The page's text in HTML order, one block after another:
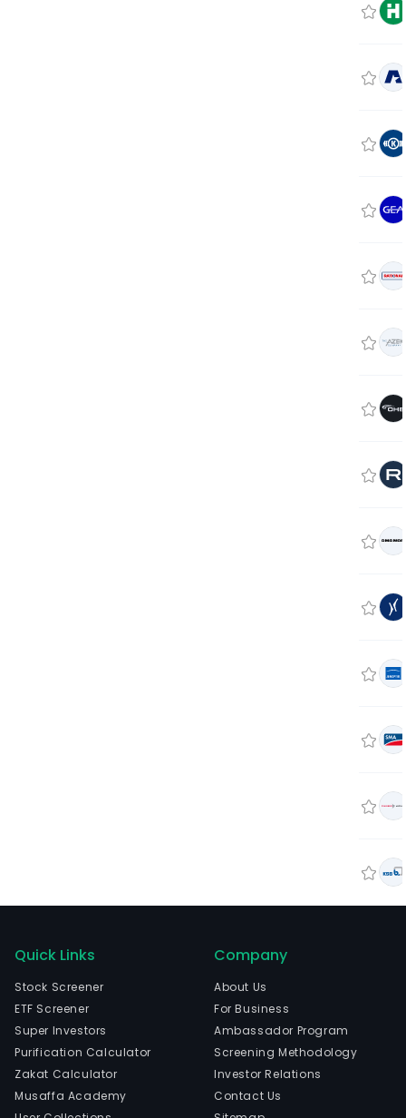
Quick Links
Stock Screener
ETF Screener
Super Investors
Purification Calculator
Zakat Calculator
Musaffa Academy
Company
About Us
For Business
Ambassador Program
Screening Methodology
Investor Relations
Contact Us